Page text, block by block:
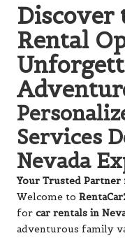
Discover
Rental
Services
Nevada
Your Trusted Partner
Welcome to
for car rentals in
adventurous family